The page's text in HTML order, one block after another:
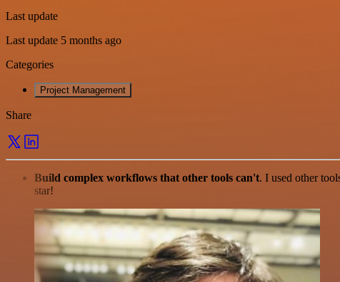
Last update
Last update 5 months ago
Categories
Project Management
Share
Build complex workflows that other tools can't. I used other
star!